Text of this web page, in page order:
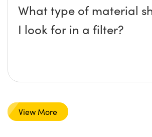
What type of material
I look for in a filter?
View More